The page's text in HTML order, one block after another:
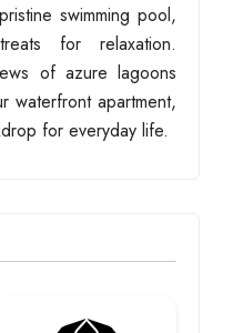
swimming pool,
for relaxation.
of azure lagoons
waterfront apartment,
for everyday life.